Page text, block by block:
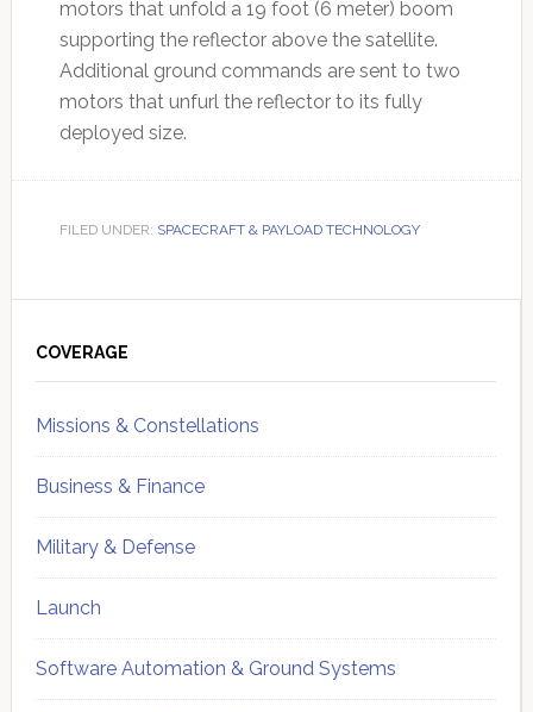
motors that unfold a 19 foot (6 meter) boom
supporting the reflector above the satellite.
Additional ground commands are sent to two
motors that unfurl the reflector to its fully
deployed size.
FILED UNDER: SPACECRAFT & PAYLOAD TECHNOLOGY
Sidebar
COVERAGE
Missions & Constellations
Business & Finance
Military & Defense
Launch
Software Automation & Ground Systems